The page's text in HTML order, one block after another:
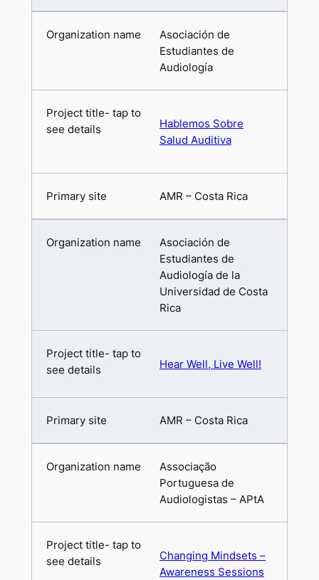
Asociación de
Estudiantes de
Audiología
Hablemos Sobre
Salud Auditiva
AMR – Costa Rica
Asociación de
Estudiantes de
Audiología de la
Universidad de Costa
Rica
Hear Well, Live Well!
AMR – Costa Rica
Associação
Portuguesa de
Audiologistas – APtA
Changing Mindsets –
Awareness Sessions